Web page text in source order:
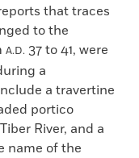
that traces
to the
A.D. 37 to 41, were
a
a travertine
portico
River, and a
name of the